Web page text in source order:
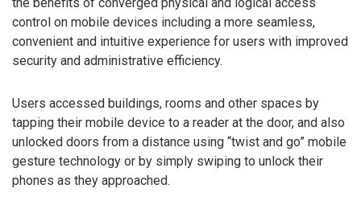
control on mobile devices including a more seamless,
convenient and intuitive experience for users with improved
security and administrative efficiency.
Users accessed buildings, rooms and other spaces by
tapping their mobile device to a reader at the door, and also
unlocked doors from a distance using “twist and go” mobile
gesture technology or by simply swiping to unlock their
phones as they approached.